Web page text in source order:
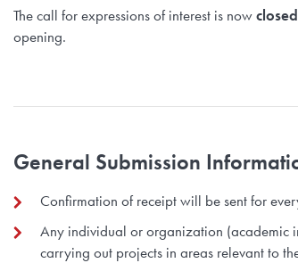
The call for expressions of interest is nowclosed
opening.
General Submission
Confirmation of receipt will be sent for
Any individual or organization (academic
carrying out projects in areas relevant to